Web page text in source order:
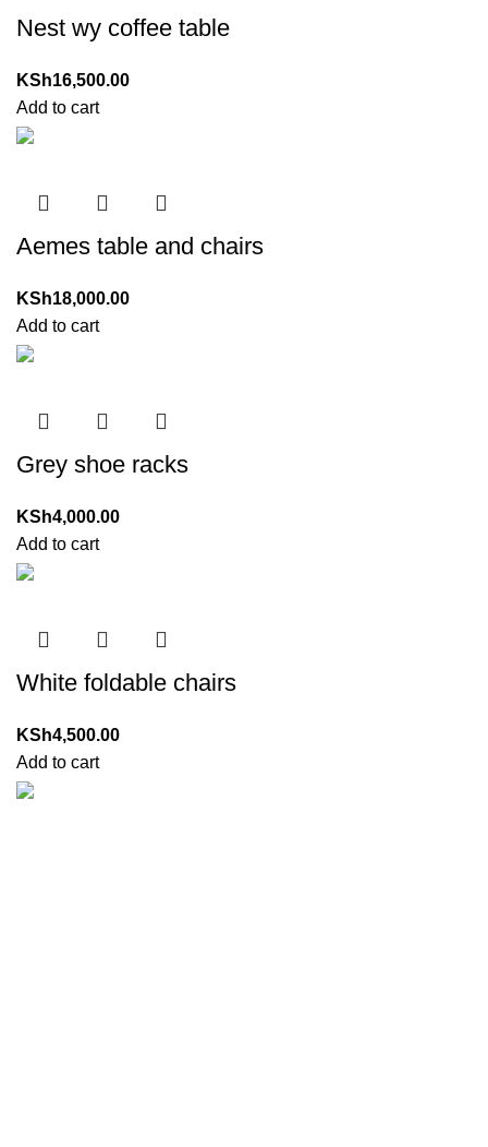
Nest wy coffee table
KSh16,500.00
Add to cart
Aemes table and chairs
KSh18,000.00
Add to cart
Grey shoe racks
KSh4,000.00
Add to cart
White foldable chairs
KSh4,500.00
Add to cart